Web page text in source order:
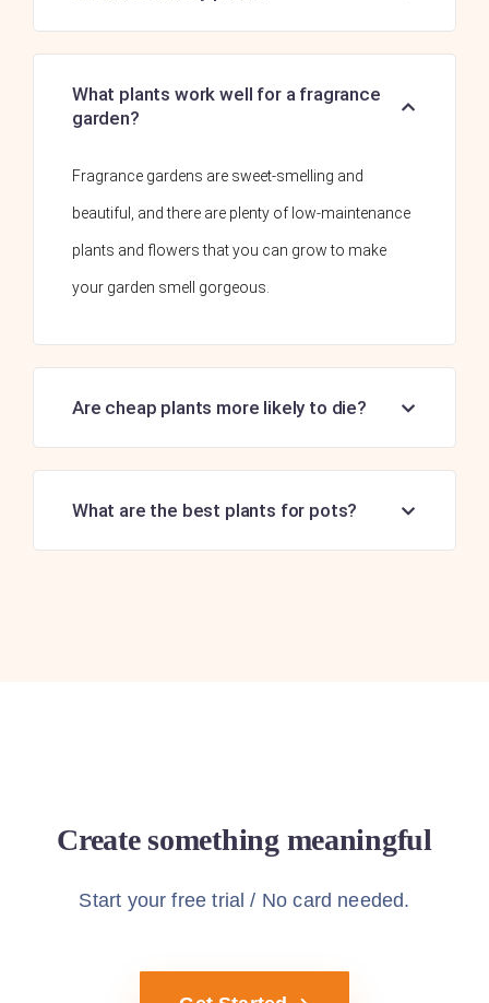
What plants work well for a fragrance
garden?
Fragrance gardens are sweet-smelling and
beautiful, and there are plenty of low-maintenance
plants and flowers that you can grow to make
your garden smell gorgeous.
Are cheap plants more likely to die?
What are the best plants for pots?
Start using Sway theme today
Start your free trial / No card needed.